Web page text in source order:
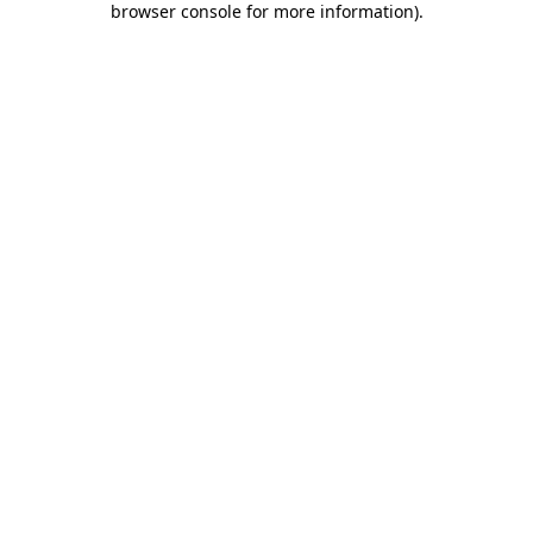
browser console for more information).